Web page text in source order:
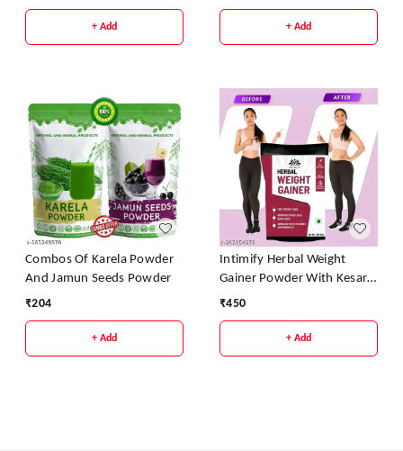
+ Add + Add
Combos Of Karela Powder
And Jamun Seeds Powder
₹204
+ Add
Intimify Herbal Weight
Gainer Powder With Kesar
Pista Badam Flavour
₹450
+ Add